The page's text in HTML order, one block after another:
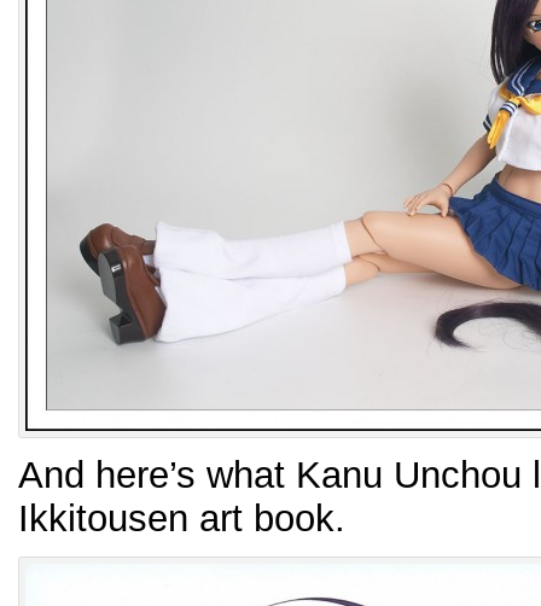
And here’s what Kanu
Ikkitousen art book.